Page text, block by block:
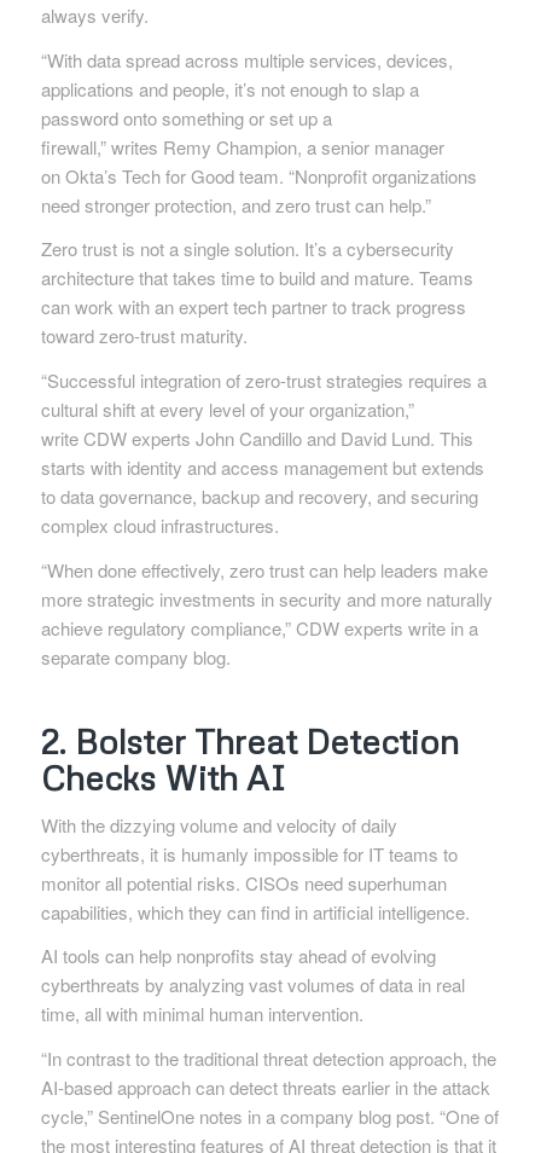
always verify.
“With data spread across multiple services, devices,
applications and people, it’s not enough to slap a
password onto something or set up a
firewall,” writes Remy Champion, a senior manager
on Okta’s Tech for Good team. “Nonprofit organizations
need stronger protection, and zero trust can help.”
Zero trust is not a single solution. It’s a cybersecurity
architecture that takes time to build and mature. Teams
can work with an expert tech partner to track progress
toward zero-trust maturity.
“Successful integration of zero-trust strategies requires a
cultural shift at every level of your organization,”
write CDW experts John Candillo and David Lund. This
starts with identity and access management but extends
to data governance, backup and recovery, and securing
complex cloud infrastructures.
“When done effectively, zero trust can help leaders make
more strategic investments in security and more naturally
achieve regulatory compliance,” CDW experts write in a
separate company blog.
2. Bolster Threat Detection
Checks With AI
With the dizzying volume and velocity of daily
cyberthreats, it is humanly impossible for IT teams to
monitor all potential risks. CISOs need superhuman
capabilities, which they can find in artificial intelligence.
AI tools can help nonprofits stay ahead of evolving
cyberthreats by analyzing vast volumes of data in real
time, all with minimal human intervention.
“In contrast to the traditional threat detection approach, the
AI-based approach can detect threats earlier in the attack
cycle,” SentinelOne notes in a company blog post. “One of
the most interesting features of AI threat detection is that it